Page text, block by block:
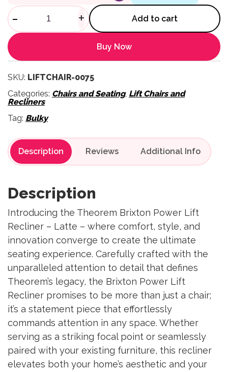
Brixton Power Lift Recliner
- + Add to cart
Buy Now
SKU: LIFTCHAIR-0075
Categories: Chairs and Seating, Lift Chairs and
Recliners
Tag: Bulky
Description Reviews
Description
Introducing the Theorem Brixton Power Lift
Recliner – Latte – where comfort, style, and
innovation converge to create the ultimate
seating experience. Carefully crafted with the
unparalleled attention to detail that defines
Theorem’s legacy, the Brixton Power Lift
Recliner promises to be more than just a chair;
it’s a statement piece that effortlessly
commands attention in any space. Whether
serving as a striking focal point or seamlessly
paired with your existing furniture, this recliner
elevates both your home’s aesthetic and your